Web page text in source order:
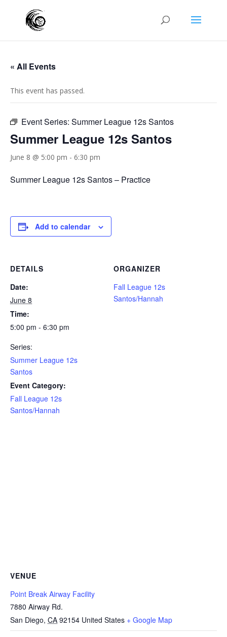
« All Events
This event has passed.
Event Series: Summer League 12s Santos
Summer League 12s Santos
June 8 @ 5:00 pm - 6:30 pm
Summer League 12s Santos – Practice
Add to calendar
DETAILS
Date:
June 8
Time:
5:00 pm - 6:30 pm
Series:
Summer League 12s
Santos
Event Category:
Fall League 12s
Santos/Hannah
ORGANIZER
Fall League 12s
Santos/Hannah
VENUE
Point Break Airway Facility
7880 Airway Rd.
San Diego, CA 92154 United States + Google Map